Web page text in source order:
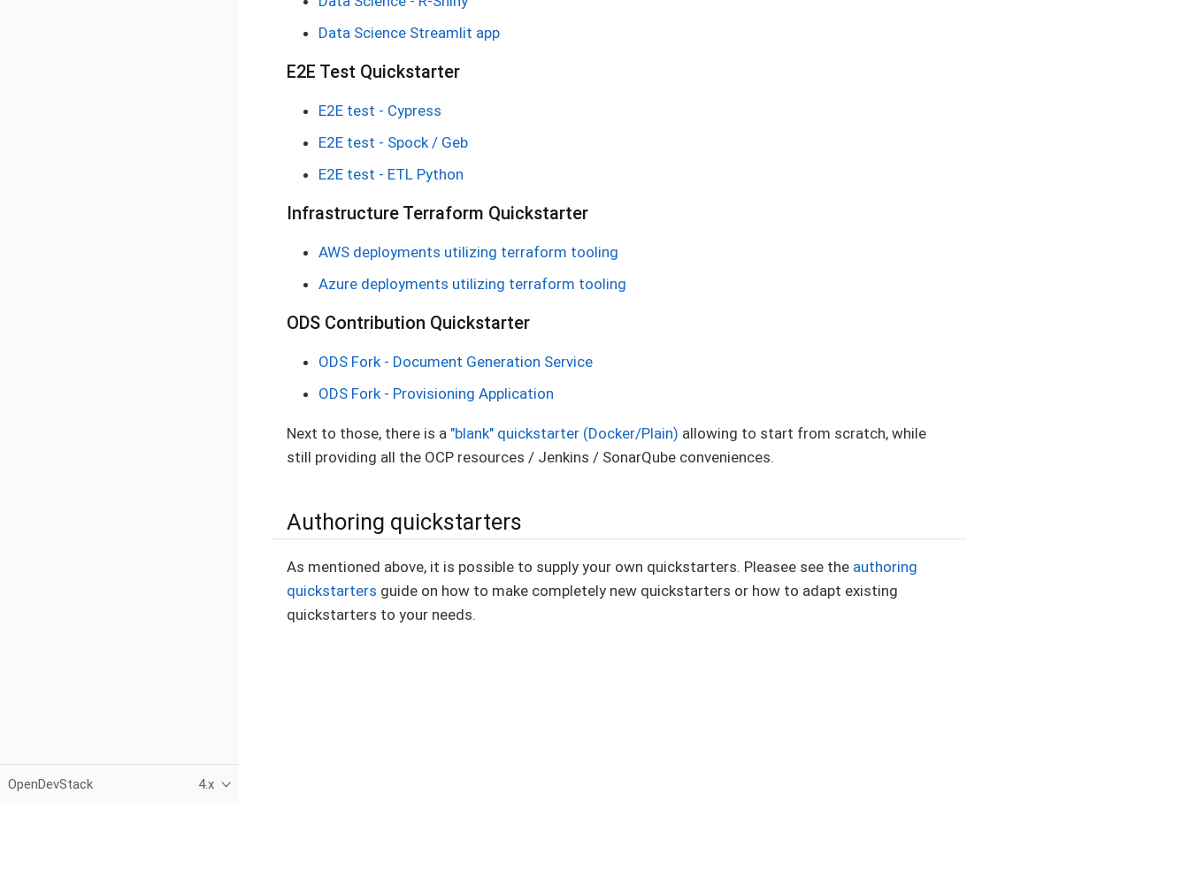
OpenDevStack 4.x
Data Science Streamlit app
E2E Test Quickstarter
E2E test - Cypress
E2E test - Spock / Geb
E2E test - ETL Python
Infrastructure Terraform Quickstarter
AWS deployments utilizing terraform tooling
Azure deployments utilizing terraform tooling
ODS Contribution Quickstarter
ODS Fork - Document Generation Service
ODS Fork - Provisioning Application
Next to those, there is a "blank" quickstarter (Docker/Plain) allowing to start from scratch, while
still providing all the OCP resources / Jenkins / SonarQube conveniences.
Authoring quickstarters
As mentioned above, it is possible to supply your own quickstarters. Pleasee see the authoring
quickstarters guide on how to make completely new quickstarters or how to adapt existing
quickstarters to your needs.